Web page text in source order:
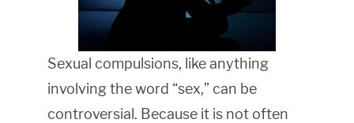
Sexual compulsions, like anything
involving the word “sex,” can be
controversial. Because it is not often